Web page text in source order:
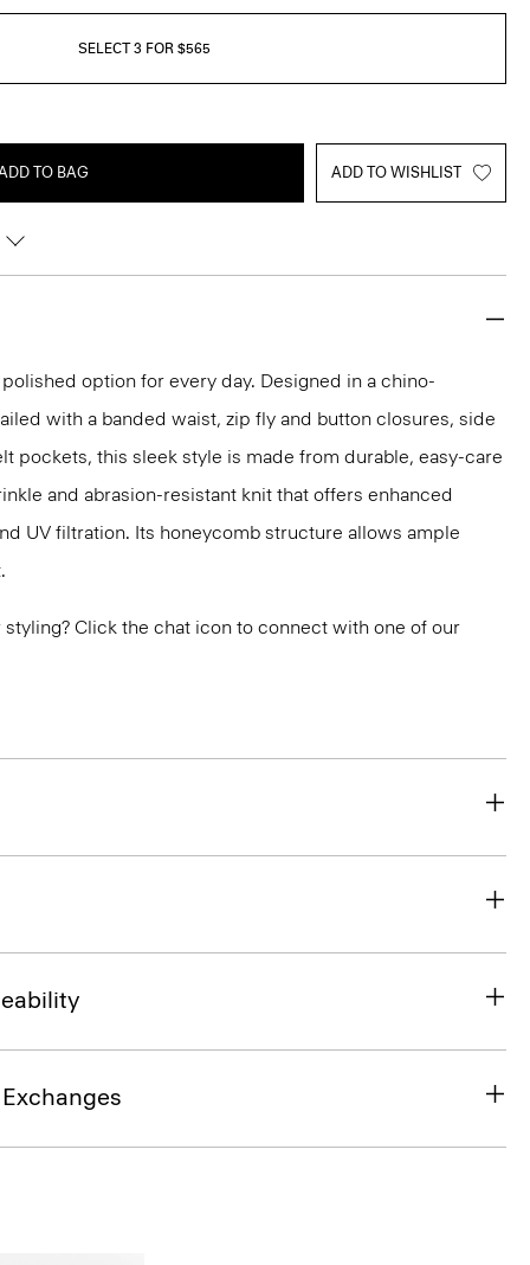
SELECT 3 FOR $565
TO BAG ADD TO WISHLIST
option for every day. Designed in a chino-
with a banded waist, zip fly and button closures, side
pockets, this sleek style is made from durable, easy-care
and abrasion-resistant knit that offers enhanced
UV filtration. Its honeycomb structure allows ample
Click the chat icon to connect with one of our